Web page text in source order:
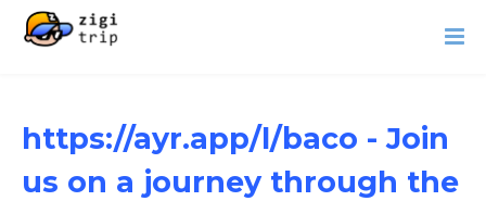
https://ayr.app/l/baco - Join
us on a journey through the